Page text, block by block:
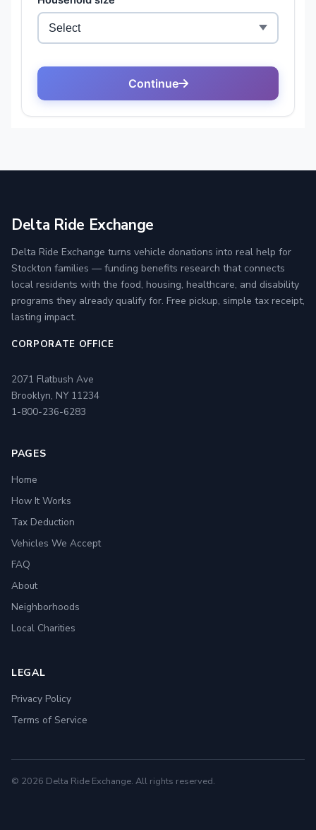
Delta Ride Exchange
Delta Ride Exchange turns vehicle donations into real help for
Stockton families — funding benefits research that connects
local residents with the food, housing, healthcare, and disability
programs they already qualify for. Free pickup, simple tax receipt,
lasting impact.
CORPORATE OFFICE
2071 Flatbush Ave
Brooklyn, NY 11234
1-800-236-6283
PAGES
Home
How It Works
Tax Deduction
Vehicles We Accept
FAQ
About
Neighborhoods
Local Charities
LEGAL
Privacy Policy
Terms of Service
© 2026 Delta Ride Exchange. All rights reserved.